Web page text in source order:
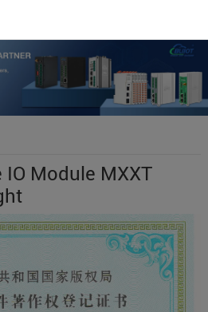
IO Module MXXT